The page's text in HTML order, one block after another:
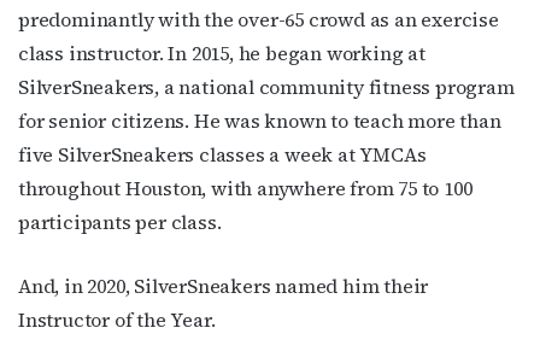
predominantly with the over-65 crowd as an exercise
class instructor. In 2015, he began working at
SilverSneakers, a national community fitness program
for senior citizens. He was known to teach more than
five SilverSneakers classes a week at YMCAs
throughout Houston, with anywhere from 75 to 100
participants per class.
And, in 2020, SilverSneakers named him their
Instructor of the Year.